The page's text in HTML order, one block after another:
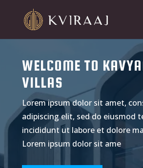
WELCOME TO
VILLAS
Lorem ipsum dolor sit amet,
adipiscing elit, sed do eiusmod
incididunt ut labore et dolore
Lorem ipsum dolor sit ame